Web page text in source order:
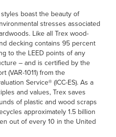
boast the beauty of
stresses associated
Like all Trex wood-
decking contains 95 percent
to the LEED points of any
– and is certified by the
(VAR-1011) from the
Service® (ICC-ES). As a
and values, Trex saves
of plastic and wood scraps
approximately 1.5 billion
out of every 10 in the United